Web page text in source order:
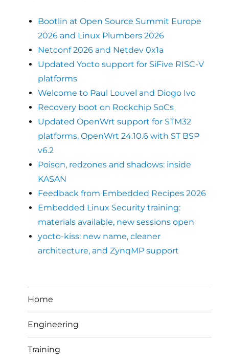
Bootlin at Open Source Summit Europe
2026 and Linux Plumbers 2026
Netconf 2026 and Netdev 0x1a
Updated Yocto support for SiFive RISC-V
platforms
Welcome to Paul Louvel and Diogo Ivo
Recovery boot on Rockchip SoCs
Updated OpenWrt support for STM32
platforms, OpenWrt 24.10.6 with ST BSP
v6.2
Poison, redzones and shadows: inside
KASAN
Feedback from Embedded Recipes 2026
Embedded Linux Security training:
materials available, new sessions open
yocto-kiss: new name, cleaner
architecture, and ZynqMP support
Home
Engineering
Training